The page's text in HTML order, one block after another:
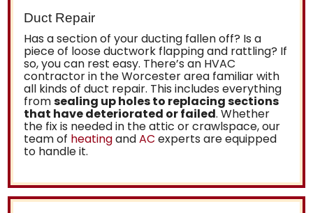
Duct Repair
Has a section of your ducting fallen off? Is a
piece of loose ductwork flapping and rattling? If
so, you can rest easy. There’s an HVAC
contractor in the Worcester area familiar with
all kinds of duct repair. This includes everything
fromsealing up holes to replacing sections
that have deteriorated or failed. Whether
the fix is needed in the attic or crawlspace, our
team of heatingandAC experts are equipped
to handle it.